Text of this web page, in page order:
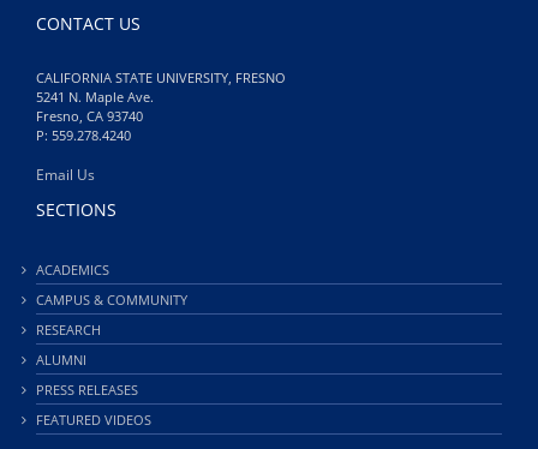
CONTACT US
CALIFORNIA STATE UNIVERSITY, FRESNO
5241 N. Maple Ave.
Fresno, CA 93740
P: 559.278.4240
Email Us
SECTIONS
ACADEMICS
CAMPUS & COMMUNITY
RESEARCH
ALUMNI
PRESS RELEASES
FEATURED VIDEOS